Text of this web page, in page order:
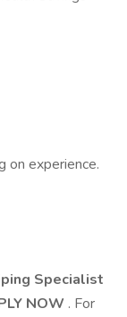
on experience.
Specialist
NOW . For